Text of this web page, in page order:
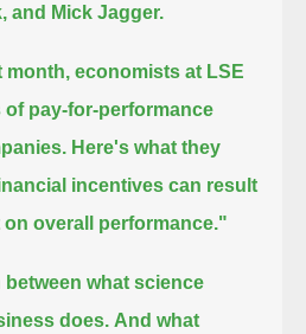
and Mick Jagger.
month, economists at LSE
of pay-for-performance
Here's what they
incentives can result
overall performance."
what science
does. And what